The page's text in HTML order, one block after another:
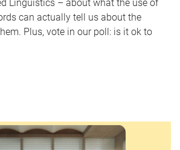
Linguistics – about what the use of
can actually tell us about the
Plus, vote in our poll: is it ok to